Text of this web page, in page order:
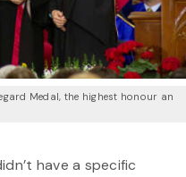
Medal, the highest honour an
have a specific